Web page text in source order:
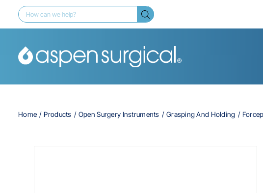
Home Products Open Surgery Instruments Grasping And Holding